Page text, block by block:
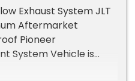
Exhaust System JLT
Aftermarket
Pioneer
System Vehicle is